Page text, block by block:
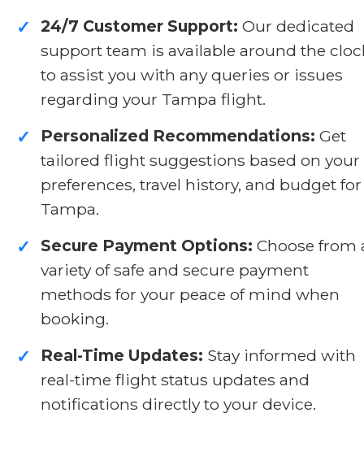
✓ 24/7 Customer Support: Our dedicated
support team is available around the
to assist you with any queries or issues
regarding your Tampa flight.
✓ Personalized Recommendations: Get
tailored flight suggestions based on your
preferences, travel history, and budget for
Tampa.
✓ Secure Payment Options: Choose from
variety of safe and secure payment
methods for your peace of mind when
booking.
✓ Real-Time Updates: Stay informed with
real-time flight status updates and
notifications directly to your device.